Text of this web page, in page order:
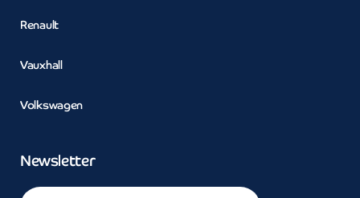
Renault
Vauxhall
Volkswagen
Newsletter